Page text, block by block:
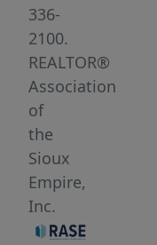
in
a
rapidly
developing
area.
Surrounded
by
over
600
residential
336-
2100.
REALTOR®
Association
of
the
Sioux
Empire,
Inc.